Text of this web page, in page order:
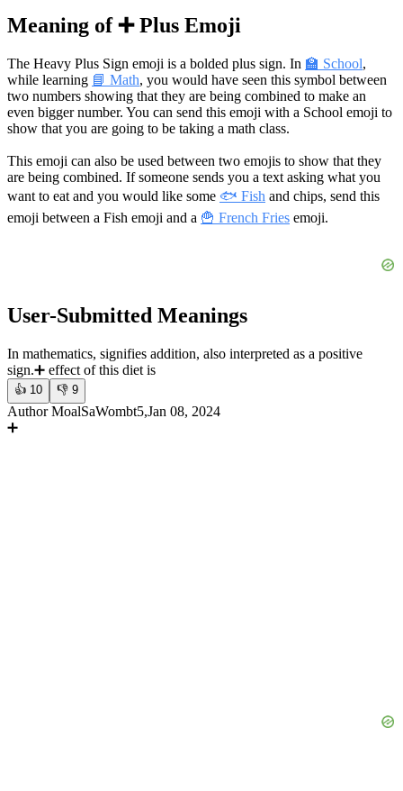
Meaning of ➕ Plus Emoji
The Heavy Plus Sign emoji is a bolded plus sign. In 🏫 School,
while learning 📘 Math, you would have seen this symbol between
two numbers showing that they are being combined to make an
even bigger number. You can send this emoji with a School emoji to
show that you are going to be taking a math class.
This emoji can also be used between two emojis to show that they
are being combined. If someone sends you a text asking what you
want to eat and you would like some 🐟 Fish and chips, send this
emoji between a Fish emoji and a 🍟 French Fries emoji.
User-Submitted Meanings
In mathematics, signifies addition, also interpreted as a positive
sign.➕ effect of this diet is
👍 10 👎 9
Author MoalSaWombt5,Jan 08, 2024
➕